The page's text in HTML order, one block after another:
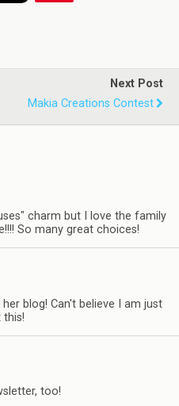
Next Post
Makia Creations Contest
charm but I love the family
So many great choices!
blog! Can't believe I am just
too!